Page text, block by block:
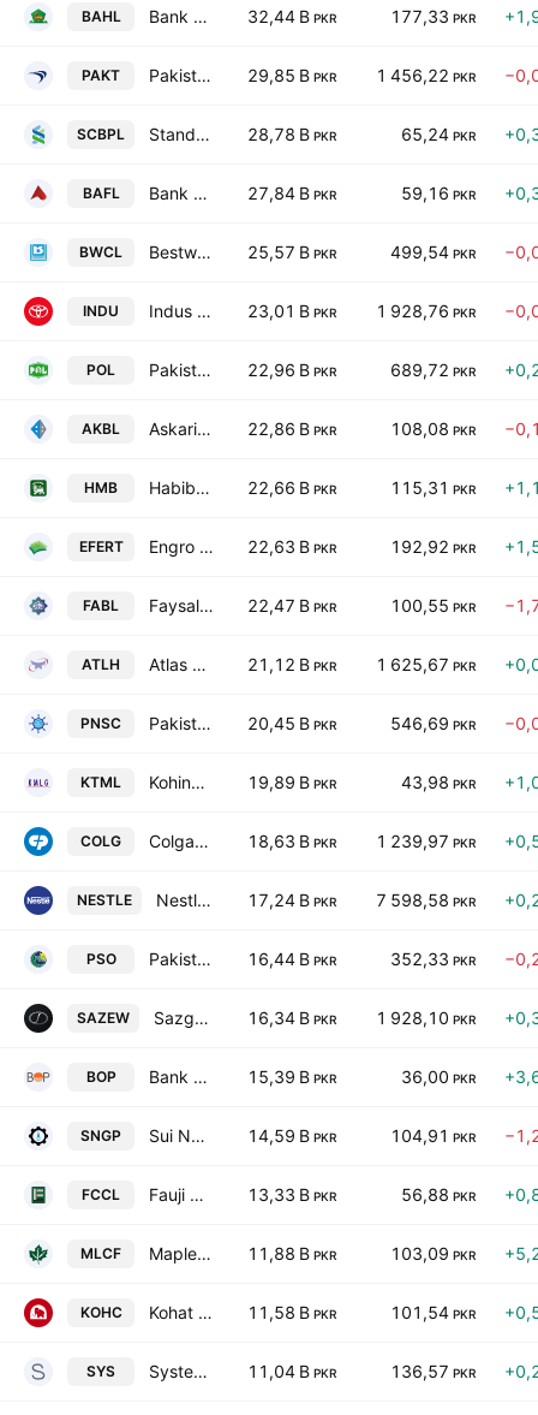
BAHL Bank Al Habib Ltd. 32,44 B PKR 177,33 PKR
PAKT Pakistan Tobacco Co. Ltd. 29,85 B PKR 1 456,22 PKR
SCBPL Standard Chartered Bank (Pakistan) Limited 28,78 B PKR 65,24 PKR
BAFL Bank Alfalah Limited 27,84 B PKR 59,16 PKR
BWCL Bestway Cement Limited 25,57 B PKR 499,54 PKR
INDU Indus Motor Co. Ltd. 23,01 B PKR 1 928,76 PKR
POL Pakistan Oilfields Limited 22,96 B PKR 689,72 PKR
AKBL Askari Bank Limited 22,86 B PKR 108,08 PKR
HMB Habib Metropolitan Bank Limited 22,66 B PKR 115,31 PKR
EFERT Engro Fertilizers Ltd. 22,63 B PKR 192,92 PKR
FABL Faysal Bank Limited 22,47 B PKR 100,55 PKR
ATLH Atlas Honda Limited 21,12 B PKR 1 625,67 PKR
PNSC Pakistan National Shipping Corporation 20,45 B PKR 546,69 PKR
KTML Kohinoor Textiles Mills Ltd 19,89 B PKR 43,98 PKR
COLG Colgate-Palmolive (Pakistan) Limited 18,63 B PKR 1 239,97 PKR
NESTLE Nestle Pakistan Ltd. 17,24 B PKR 7 598,58 PKR
PSO Pakistan State Oil Co. Ltd. Class I 16,44 B PKR 352,33 PKR
SAZEW Sazgar Engineering Works Limited 16,34 B PKR 1 928,10 PKR
BOP Bank of Punjab 15,39 B PKR 36,00 PKR
SNGP Sui Northern Gas Pipelines Limited 14,59 B PKR 104,91 PKR
FCCL Fauji Cement Co. Ltd. 13,33 B PKR 56,88 PKR
MLCF Maple Leaf Cement Factory Ltd 11,88 B PKR 103,09 PKR
KOHC Kohat Cement Co Ltd 11,58 B PKR 101,54 PKR
SYS Systems Ltd. 11,04 B PKR 136,57 PKR